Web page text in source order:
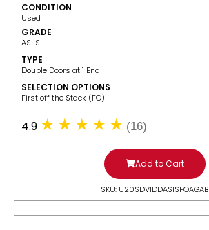
CONDITION
Used
GRADE
AS IS
TYPE
Double Doors at 1 End
SELECTION OPTIONS
​First off the Stack (FO)
4.9 (16)
Add to Cart
SKU: U20SDV1DDASISFOAGAB